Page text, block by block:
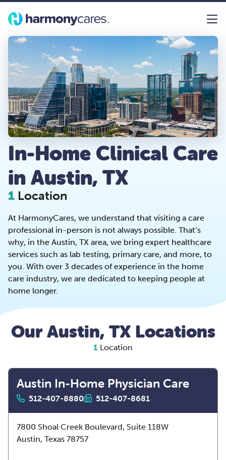
In-Home Clinical Care
in Austin, TX
1 Location
At HarmonyCares, we understand that visiting a care
professional in-person is not always possible. That’s
why, in the Austin, TX area, we bring expert healthcare
services such as lab testing, primary care, and more, to
you. With over 3 decades of experience in the home
care industry, we are dedicated to keeping people at
home longer.
Our Austin, TX Locations
1 Location
Austin In-Home Physician Care
512-407-8880 512-407-8681
7800 Shoal Creek Boulevard, Suite 118W
Austin, Texas 78757